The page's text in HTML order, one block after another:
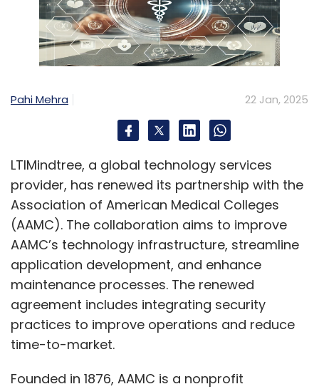
while maintaining operational efficiency
and user experience?
cloud technologies that can help them scale
and operate efficiently by leveraging the
robust security measures already
implemented by cloud providers. Most cloud
solutions also offer automatic patches for
new vulnerabilities, which tackle weak spots
without any manual intervention. Also,
implementing role-based access control and
multi-factor authentication ensures that only
authorised personnel access sensitive data.
Additionally, using AI tools to automate daily
security operations allows IT teams to
concentrate on strategic initiatives while
Pahi Mehra 22 Jan, 2025
LTIMindtree, a global technology services
provider, has renewed its partnership with the
Association of American Medical Colleges
(AAMC). The collaboration aims to improve
AAMC’s technology infrastructure, streamline
application development, and enhance
maintenance processes. The renewed
agreement includes integrating security
practices to improve operations and reduce
time-to-market.
Founded in 1876, AAMC is a nonprofit